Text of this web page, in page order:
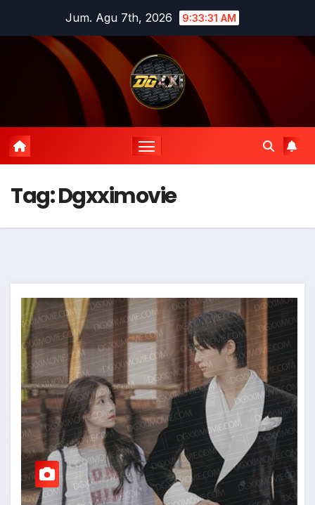
Jum. Agu 7th, 2026 9:33:32 AM
Tag:Dgxximovie